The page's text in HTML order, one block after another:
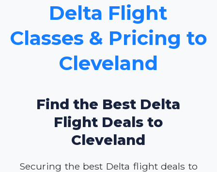
Delta Flight
Classes & Pricing to
Cleveland
Find the Best Delta
Flight Deals to
Cleveland
Securing the best Delta flight deals to